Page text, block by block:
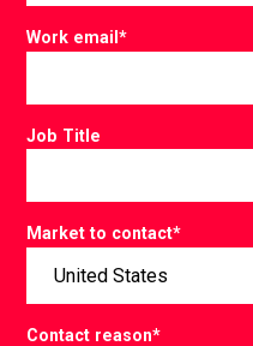
Work email*
Job Title
Market to contact*
Contact reason*